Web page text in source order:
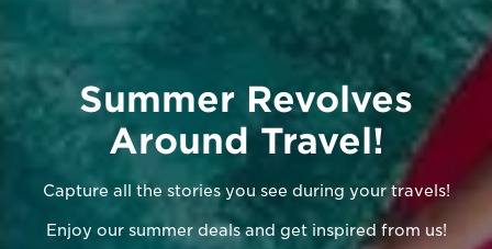
Summer Revolves
Around Travel!
Capture all the stories you see during your travels!
Enjoy our summer deals and get inspired from us!